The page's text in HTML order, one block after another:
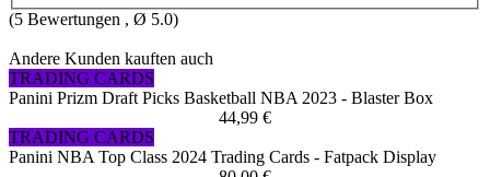
(5 Bewertungen , Ø 5.0)
Andere Kunden kauften auch
TRADING CARDS
Panini Prizm Draft Picks Basketball NBA 2023 - Blaster Box
44,99 €
TRADING CARDS
Panini NBA Top Class 2024 Trading Cards - Fatpack Display